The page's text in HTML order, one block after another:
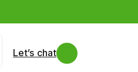
Let’s chat